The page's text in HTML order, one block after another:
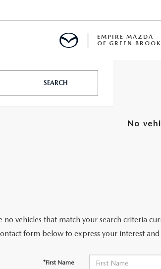
EMPIRE MAZDA
OF GREEN BROOK
SEARCH
No
no vehicles that match your search criteria
form below to express your interest
*First Name